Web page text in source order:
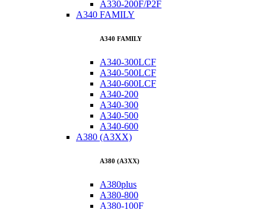
A330-200F/P2F
A340 FAMILY
A340 FAMILY
A340-300LCF
A340-500LCF
A340-600LCF
A340-200
A340-300
A340-500
A340-600
A380 (A3XX)
A380 (A3XX)
A380plus
A380-800
A380-100F